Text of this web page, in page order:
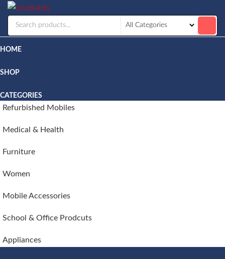
HOME
SHOP
CATEGORIES
Refurbished Mobiles
Medical & Health
Furniture
Women
Mobile Accessories
School & Office Prodcuts
Appliances